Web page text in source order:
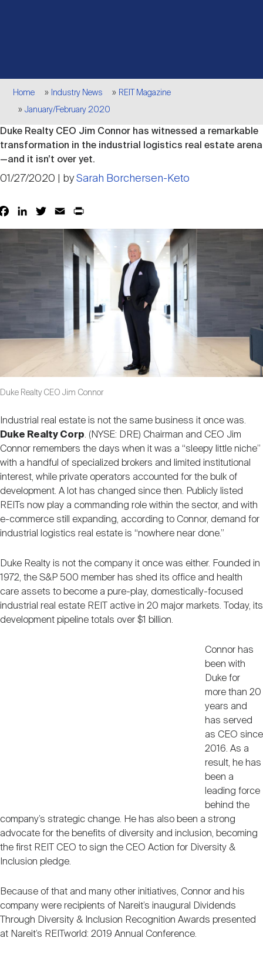
REIT FAQs
The History of REITs
Sustainability
Global Real Estate
Investor Resources
Research Library
Advertising
Media Contacts
CEO Forum
REITweek
REITwise
REITworld
REIT IR Symposium
Webinars
Open
submenuAbout Nareit
Leadership Team
Staff
Membership
Nareit Brand
Nareit Foundation
Career Resources
Advertising
Breadcrumb
Home Industry News REIT Magazine
January/February 2020
Duke Realty CEO Jim Connor has witnessed a remarkable
transformation in the industrial logistics real estate arena
—and it isn’t over yet.
01/27/2020 | bySarah Borchersen-Keto
FacebookLinkedInTwitterEmail
Duke Realty CEO Jim Connor
Industrial real estate is not the same business it once was.
Duke Realty Corp. (NYSE: DRE) Chairman and CEO Jim
Connor remembers the days when it was a “sleepy little niche”
with a handful of specialized brokers and limited institutional
interest, while private operators accounted for the bulk of
development. A lot has changed since then. Publicly listed
REITs now play a commanding role within the sector, and with
e-commerce still expanding, according to Connor, demand for
industrial logistics real estate is “nowhere near done.”
Duke Realty is not the company it once was either. Founded in
1972, the S&P 500 member has shed its office and health
care assets to become a pure-play, domestically-focused
industrial real estate REIT active in 20 major markets. Today, its
development pipeline totals over $1 billion.
Connor has
been with
Duke for
more than 20
years and
has served
as CEO since
2016. As a
result, he has
been a
leading force
behind the
company’s strategic change. He has also been a strong
advocate for the benefits of diversity and inclusion, becoming
the first REIT CEO to sign the CEO Action for Diversity &
Inclusion pledge.
Because of that and many other initiatives, Connor and his
company were recipients of Nareit’s inaugural Dividends
Through Diversity & Inclusion Recognition Awards presented
at Nareit’s REITworld: 2019 Annual Conference.